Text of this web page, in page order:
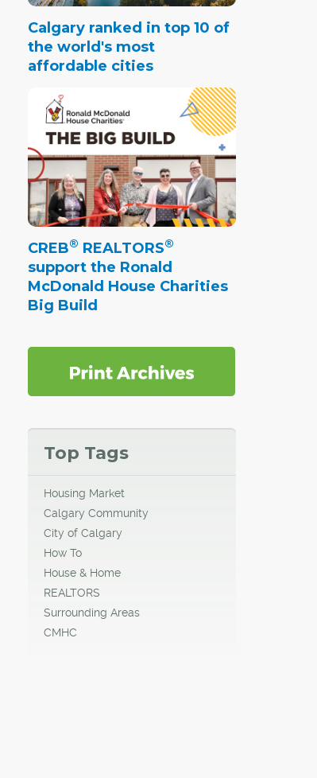
Calgary ranked in top 10 of
the world's most
affordable cities
CREB® REALTORS®
support the Ronald
McDonald House Charities
Big Build
Top Tags
Housing Market
Calgary Community
City of Calgary
How To
House & Home
REALTORS
Surrounding Areas
CMHC